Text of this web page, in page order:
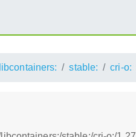
libcontainers: stable: cri-o: